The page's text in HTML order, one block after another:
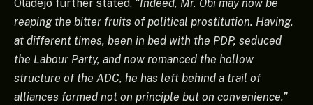
Oladejo further stated, “Indeed, Mr. Obi may now be
reaping the bitter fruits of political prostitution. Having,
at different times, been in bed with the PDP, seduced
the Labour Party, and now romanced the hollow
structure of the ADC, he has left behind a trail of
alliances formed not on principle but on convenience.”